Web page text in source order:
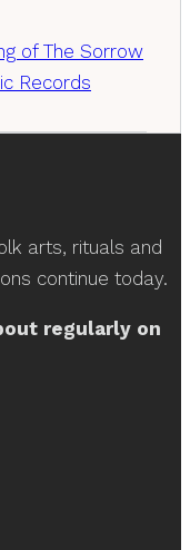
of The Sorrow
Records
arts, rituals and
continue today.
regularly on